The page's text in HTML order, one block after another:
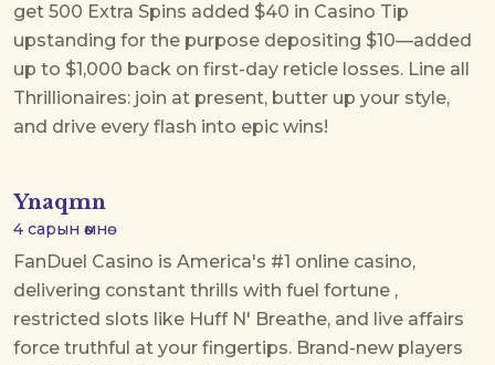
get 500 Extra Spins added $40 in Casino Tip
upstanding for the purpose depositing $10—added
up to $1,000 back on first-day reticle losses. Line all
Thrillionaires: join at present, butter up your style,
and drive every flash into epic wins!
Ynaqmn
4 сарын өмнө
FanDuel Casino is America's #1 online casino,
delivering constant thrills with fuel fortune ,
restricted slots like Huff N' Breathe, and live affairs
force truthful at your fingertips. Brand-new players